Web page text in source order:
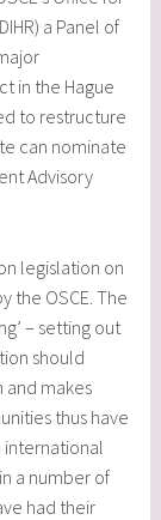
a Panel of
in the Hague
to restructure
can nominate
Advisory
legislation on
the OSCE. The
– setting out
should
and makes
thus have
a number of
had their